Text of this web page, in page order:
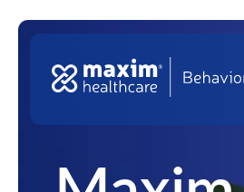
Skip to content
Main